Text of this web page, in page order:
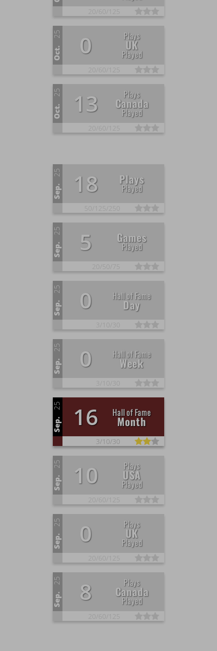
Oct.
25 0 Plays
UK
Played
Oct.
25 13 Plays
Canada
Played
Sep.
25 18 Plays
Played
Sep.
25 5 Games
Played
Sep.
25 0 Hall of Fame
Day
Sep.
25 0 Hall of Fame
Week
Sep.
25 16 Hall of Fame
Month
3/10/30
Sep.
25 10 Plays
USA
Played
Sep.
25 0 Plays
UK
Played
Sep.
25 8 Plays
Canada
Played